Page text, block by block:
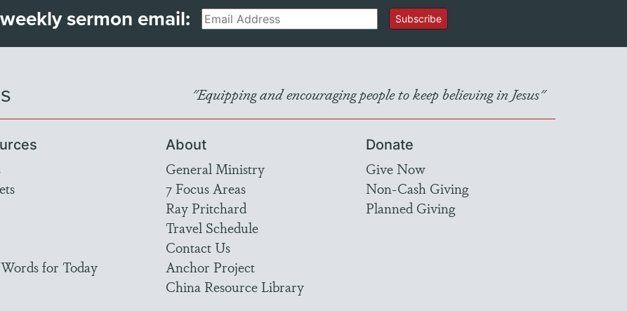
sermon email:Email Subscribe
"Equipping and encouraging people to keep believing in Jesus"
for Today
About
General Ministry
7 Focus Areas
Ray Pritchard
Travel Schedule
Contact Us
Anchor Project
China Resource Library
Donate
Give Now
Non-Cash Giving
Planned Giving